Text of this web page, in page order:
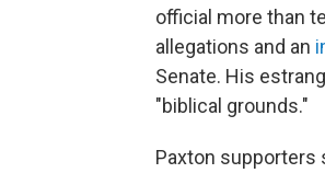
official more than
allegations and an
Senate. His
"biblical grounds."
Paxton supporters